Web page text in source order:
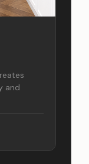
and